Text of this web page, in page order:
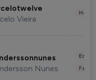
Vieira
Nunes